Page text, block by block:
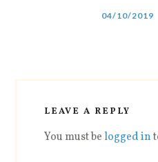
04/10/2019
LEAVE A REPLY
You must belogged in